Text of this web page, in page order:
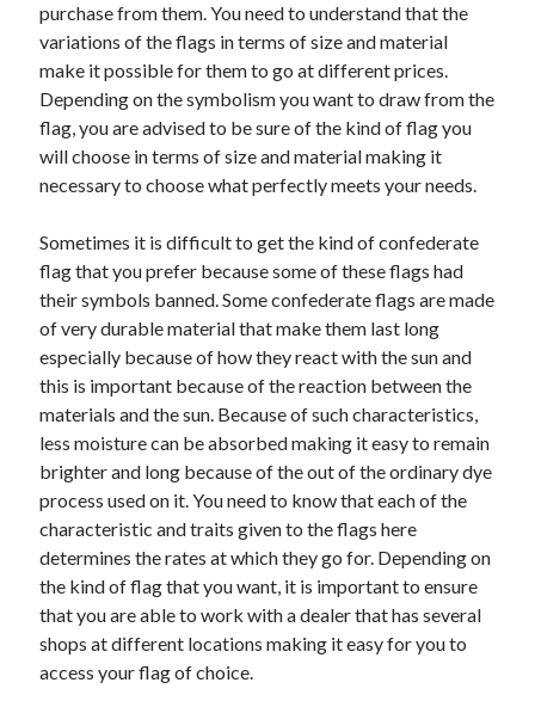
Home Products & Services
Internet Services
Legal
Personal Product & Services
Pets & Animals
Real Estate
Relationships
Sports & Athletics
Technology
Travel
Uncategorized
Web Resources
purchase from them. You need to understand that the
variations of the flags in terms of size and material
make it possible for them to go at different prices.
Depending on the symbolism you want to draw from the
flag, you are advised to be sure of the kind of flag you
will choose in terms of size and material making it
necessary to choose what perfectly meets your needs.
Sometimes it is difficult to get the kind of confederate
flag that you prefer because some of these flags had
their symbols banned. Some confederate flags are made
of very durable material that make them last long
especially because of how they react with the sun and
this is important because of the reaction between the
materials and the sun. Because of such characteristics,
less moisture can be absorbed making it easy to remain
brighter and long because of the out of the ordinary dye
process used on it. You need to know that each of the
characteristic and traits given to the flags here
determines the rates at which they go for. Depending on
the kind of flag that you want, it is important to ensure
that you are able to work with a dealer that has several
shops at different locations making it easy for you to
access your flag of choice.